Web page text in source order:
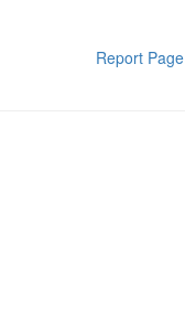
Report Page